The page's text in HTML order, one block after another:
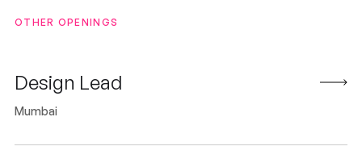
OTHER OPENINGS
Design Lead
Mumbai